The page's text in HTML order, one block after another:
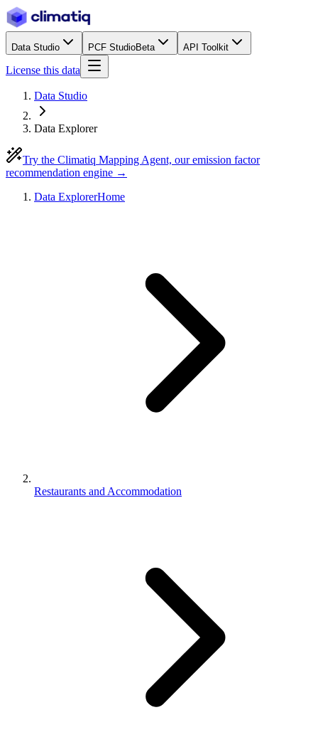
Data Studio PCF StudioBeta API Toolkit
License this data
Data Studio
Data Explorer
Try the Climatiq Mapping Agent, our emission factor
recommendation engine →
Data ExplorerHome
Restaurants and Accommodation